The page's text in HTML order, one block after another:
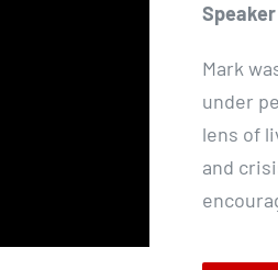
Mark
under
lens of
and